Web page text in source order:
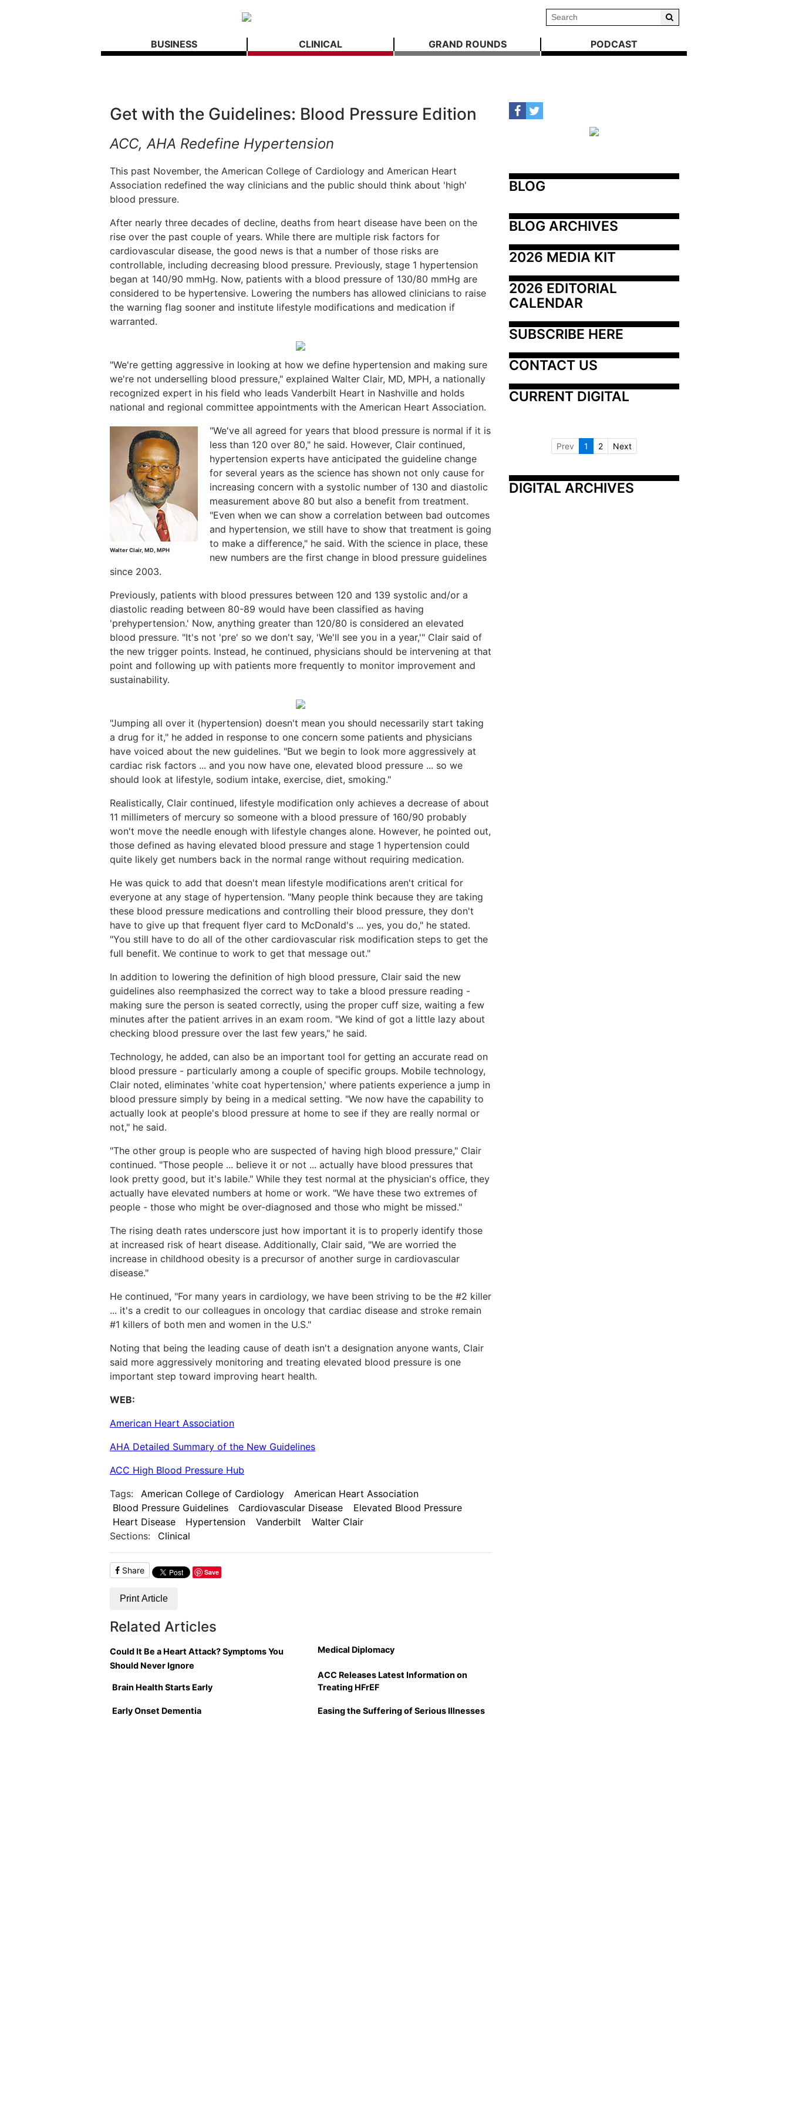
BUSINESS CLINICAL GRAND ROUNDS PODCAST
Get with the Guidelines: Blood Pressure Edition
ACC, AHA Redefine Hypertension
This past November, the American College of Cardiology and American Heart
Association redefined the way clinicians and the public should think about 'high'
blood pressure.
After nearly three decades of decline, deaths from heart disease have been on the
rise over the past couple of years. While there are multiple risk factors for
cardiovascular disease, the good news is that a number of those risks are
controllable, including decreasing blood pressure. Previously, stage 1 hypertension
began at 140/90 mmHg. Now, patients with a blood pressure of 130/80 mmHg are
considered to be hypertensive. Lowering the numbers has allowed clinicians to raise
the warning flag sooner and institute lifestyle modifications and medication if
warranted.
"We're getting aggressive in looking at how we define hypertension and making sure
we're not underselling blood pressure," explained Walter Clair, MD, MPH, a nationally
recognized expert in his field who leads Vanderbilt Heart in Nashville and holds
national and regional committee appointments with the American Heart Association.
Walter Clair, MD, MPH
"We've all agreed for years that blood pressure is normal if it is
less than 120 over 80," he said. However, Clair continued,
hypertension experts have anticipated the guideline change
for several years as the science has shown not only cause for
increasing concern with a systolic number of 130 and diastolic
measurement above 80 but also a benefit from treatment.
"Even when we can show a correlation between bad outcomes
and hypertension, we still have to show that treatment is going
to make a difference," he said. With the science in place, these
new numbers are the first change in blood pressure guidelines
since 2003.
Previously, patients with blood pressures between 120 and 139 systolic and/or a
diastolic reading between 80-89 would have been classified as having
'prehypertension.' Now, anything greater than 120/80 is considered an elevated
blood pressure. "It's not 'pre' so we don't say, 'We'll see you in a year,'" Clair said of
the new trigger points. Instead, he continued, physicians should be intervening at that
point and following up with patients more frequently to monitor improvement and
sustainability.
"Jumping all over it (hypertension) doesn't mean you should necessarily start taking
a drug for it," he added in response to one concern some patients and physicians
have voiced about the new guidelines. "But we begin to look more aggressively at
cardiac risk factors ... and you now have one, elevated blood pressure ... so we
should look at lifestyle, sodium intake, exercise, diet, smoking."
Realistically, Clair continued, lifestyle modification only achieves a decrease of about
11 millimeters of mercury so someone with a blood pressure of 160/90 probably
won't move the needle enough with lifestyle changes alone. However, he pointed out,
those defined as having elevated blood pressure and stage 1 hypertension could
quite likely get numbers back in the normal range without requiring medication.
He was quick to add that doesn't mean lifestyle modifications aren't critical for
everyone at any stage of hypertension. "Many people think because they are taking
these blood pressure medications and controlling their blood pressure, they don't
have to give up that frequent flyer card to McDonald's ... yes, you do," he stated.
"You still have to do all of the other cardiovascular risk modification steps to get the
full benefit. We continue to work to get that message out."
In addition to lowering the definition of high blood pressure, Clair said the new
guidelines also reemphasized the correct way to take a blood pressure reading -
making sure the person is seated correctly, using the proper cuff size, waiting a few
minutes after the patient arrives in an exam room. "We kind of got a little lazy about
checking blood pressure over the last few years," he said.
Technology, he added, can also be an important tool for getting an accurate read on
blood pressure - particularly among a couple of specific groups. Mobile technology,
Clair noted, eliminates 'white coat hypertension,' where patients experience a jump in
blood pressure simply by being in a medical setting. "We now have the capability to
actually look at people's blood pressure at home to see if they are really normal or
not," he said.
"The other group is people who are suspected of having high blood pressure," Clair
continued. "Those people ... believe it or not ... actually have blood pressures that
look pretty good, but it's labile." While they test normal at the physician's office, they
actually have elevated numbers at home or work. "We have these two extremes of
people - those who might be over-diagnosed and those who might be missed."
The rising death rates underscore just how important it is to properly identify those
at increased risk of heart disease. Additionally, Clair said, "We are worried the
increase in childhood obesity is a precursor of another surge in cardiovascular
disease."
He continued, "For many years in cardiology, we have been striving to be the #2 killer
... it's a credit to our colleagues in oncology that cardiac disease and stroke remain
#1 killers of both men and women in the U.S."
Noting that being the leading cause of death isn't a designation anyone wants, Clair
said more aggressively monitoring and treating elevated blood pressure is one
important step toward improving heart health.
WEB:
American Heart Association
AHA Detailed Summary of the New Guidelines
ACC High Blood Pressure Hub
Tags:
American College of Cardiology
American Heart Association
Blood Pressure Guidelines
Cardiovascular Disease
Elevated Blood Pressure
Heart Disease
Hypertension Vanderbilt
Walter Clair
Sections:
Clinical
Share Save
Print Article
Related Articles
Could It Be a Heart Attack? Symptoms You
Should Never Ignore
Medical Diplomacy
Brain Health Starts Early
ACC Releases Latest Information on
Treating HFrEF
Early Onset Dementia Easing the Suffering of Serious Illnesses
BLOG
BLOG ARCHIVES
2026 MEDIA KIT
2026 EDITORIAL
CALENDAR
SUBSCRIBE HERE
CONTACT US
CURRENT DIGITAL
Prev 1 2 Next
DIGITAL ARCHIVES